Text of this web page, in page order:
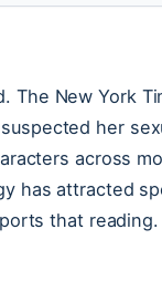
The New York
her
across
has attracted
that reading.